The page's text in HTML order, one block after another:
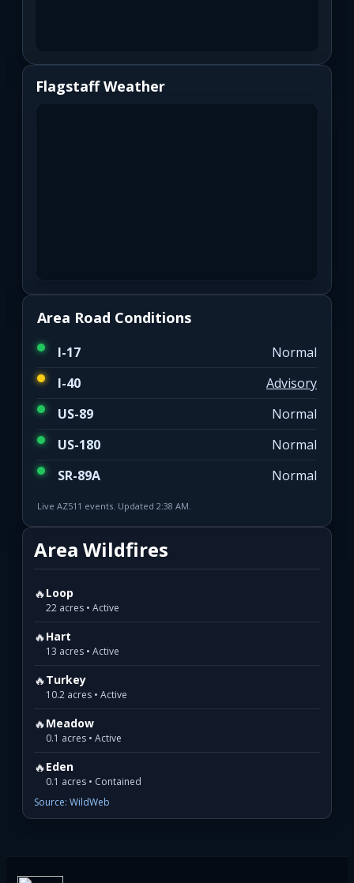
Flagstaff Weather
Area Road Conditions
I-17
Normal
I-40
Advisory
US-89
Normal
US-180
Normal
SR-89A
Normal
Live AZ511 events. Updated 2:38 AM.
Area Wildfires
🔥Loop
22 acres • Active
🔥Hart
13 acres • Active
🔥Turkey
10.2 acres • Active
🔥Meadow
0.1 acres • Active
🔥Eden
0.1 acres • Contained
Source: WildWeb